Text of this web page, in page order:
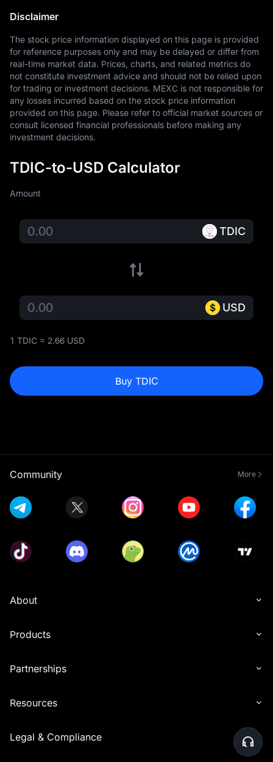
Disclaimer
The stock price information displayed on this page is provided
for reference purposes only and may be delayed or differ from
real-time market data. Prices, charts, and related metrics do
not constitute investment advice and should not be relied upon
for trading or investment decisions. MEXC is not responsible for
any losses incurred based on the stock price information
provided on this page. Please refer to official market sources or
consult licensed financial professionals before making any
investment decisions.
TDIC-to-USD Calculator
Amount
TDIC
USD
1 TDIC = 2.66 USD
Buy TDIC
Community More
About
Products
Partnerships
Resources
Legal & Compliance